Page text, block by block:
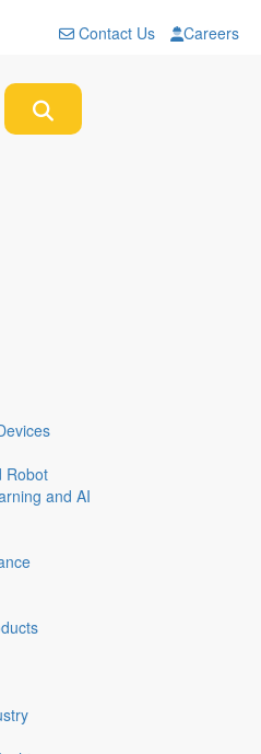
Contact Us Careers
Robot
and AI